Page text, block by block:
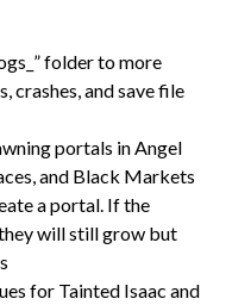
folder to more
crashes, and save file
portals in Angel
and Black Markets
a portal. If the
will still grow but
for Tainted Isaac and